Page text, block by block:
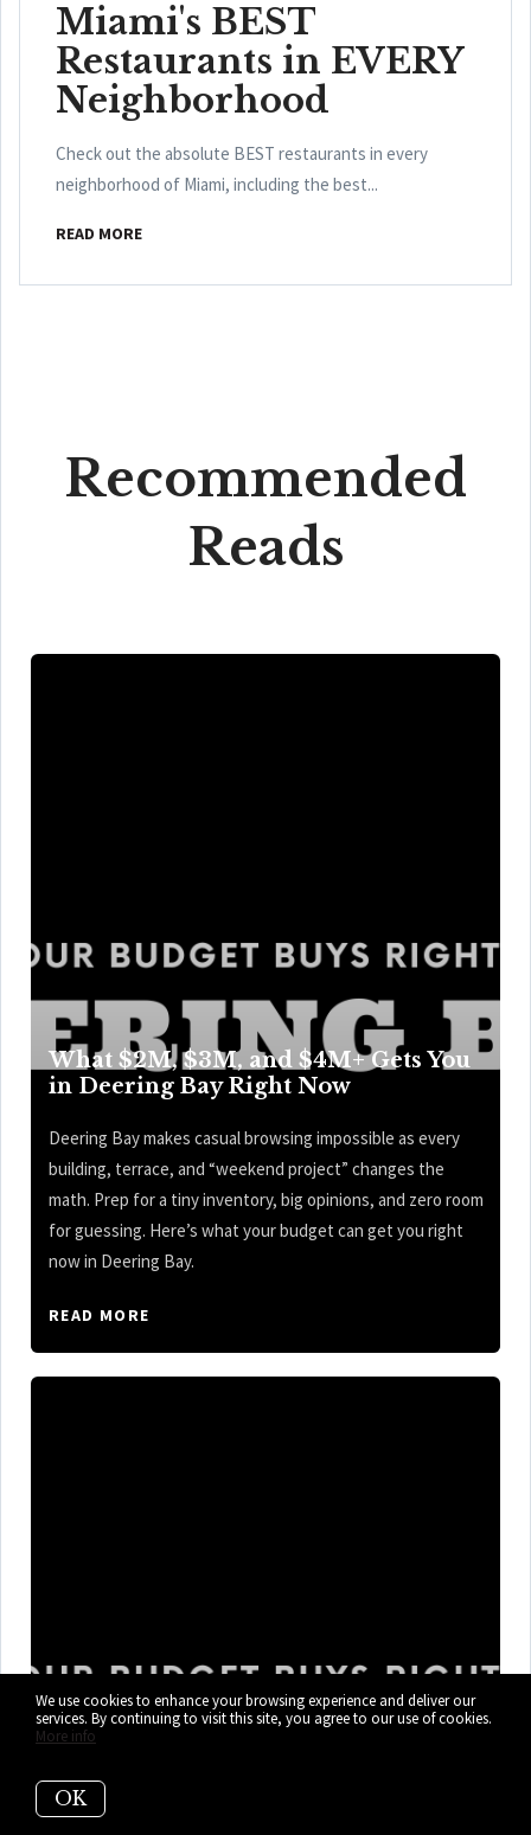
Miami's BEST
Restaurants in EVERY
Neighborhood
Check out the absolute BEST restaurants in every
neighborhood of Miami, including the best...
READ MORE
Recommended
Reads
What $2M, $3M, and $4M+ Gets You
in Deering Bay Right Now
Deering Bay makes casual browsing impossible as every
building, terrace, and “weekend project” changes the
math. Prep for a tiny inventory, big opinions, and zero room
for guessing. Here’s what your budget can get you right
now in Deering Bay.
READ MORE
What $300K, $400K, and $600K+
Gets You in Cutler Bay Right Now
We use cookies to enhance your browsing experience and deliver our
services. By continuing to visit this site, you agree to our use of cookies.
More info
OK